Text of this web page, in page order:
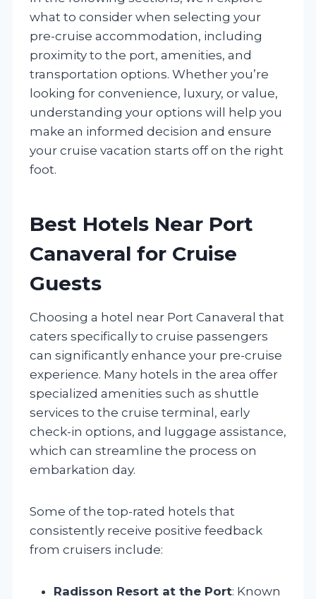
what to consider when selecting your
pre-cruise accommodation, including
proximity to the port, amenities, and
transportation options. Whether you’re
looking for convenience, luxury, or value,
understanding your options will help you
make an informed decision and ensure
your cruise vacation starts off on the right
foot.
Best Hotels Near Port
Canaveral for Cruise
Guests
Choosing a hotel near Port Canaveral that
caters specifically to cruise passengers
can significantly enhance your pre-cruise
experience. Many hotels in the area offer
specialized amenities such as shuttle
services to the cruise terminal, early
check-in options, and luggage assistance,
which can streamline the process on
embarkation day.
Some of the top-rated hotels that
consistently receive positive feedback
from cruisers include:
Radisson Resort at the Port: Known